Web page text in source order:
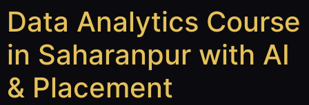
Data Analytics Course
in Saharanpur with AI
& Placement